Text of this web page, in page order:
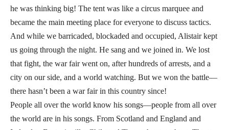
he was thinking big! The tent was like a circus marquee and
became the main meeting place for everyone to discuss tactics.
And while we barricaded, blockaded and occupied, Alistair kept
us going through the night. He sang and we joined in. We lost
that fight, the war fair went on, after hundreds of arrests, and a
city on our side, and a world watching. But we won the battle—
there hasn’t been a war fair in this country since!
People all over the world know his songs—people from all over
the world are in his songs. From Scotland and England and